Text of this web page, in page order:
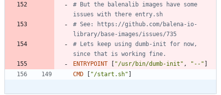
# But the balenalib images have some
issues with there entry.sh
# See: https://github.com/balena-io-
library/base-images/issues/735
# Lets keep using dumb-init for now,
since that is working fine.
ENTRYPOINT
"/usr/bin/dumb-init" , "--"
CMD
"/start.sh"